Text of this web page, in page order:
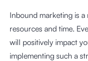
Inbound marketing is
resources and time.
will positively impact
implementing such a